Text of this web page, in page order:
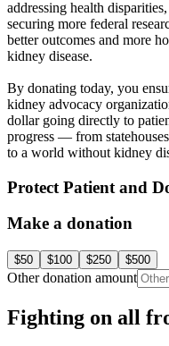
addressing health
securing more federal
better outcomes and more
kidney disease.
By donating today, you
kidney advocacy
dollar going directly to
progress — from
to a world without kidney
Protect Patient and
Make a donation
$50 $100 $250 $500
Other donation amount
Fighting on all